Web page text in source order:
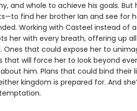
and whole to achieve his goals. But
find her brother Ian and see for
Working with Casteel instead of
her with every breath, offering up all
Ones that could expose her to
that will force her to look beyond
him. Plans that could bind their
kingdom is prepared for. And